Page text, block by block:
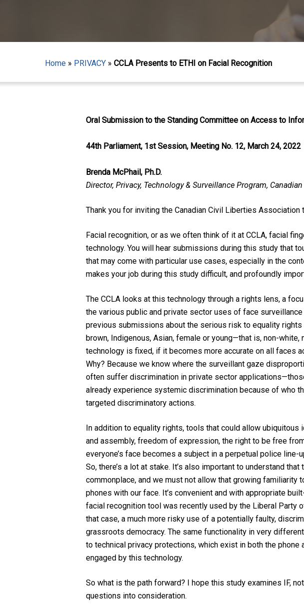
Hit enter to search or ESC to close
Home » PRIVACY » CCLA Presents to ETHI on Facial Recognition
Oral Submission to the Standing Committee on Access to
44th Parliament, 1st Session, Meeting No. 12, March 24, 2022
Brenda McPhail, Ph.D.
Director, Privacy, Technology & Surveillance Program,
Thank you for inviting the Canadian Civil Liberties Association
Facial recognition, or as we often think of it at CCLA, facial
technology. You will hear submissions during this study that
that may come with particular use cases, especially in the
makes your job during this study difficult, and profoundly
The CCLA looks at this technology through a rights lens, a
the various public and private sector uses of face
previous submissions about the serious risk to equality
brown, Indigenous, Asian, female or young—that is, non-
technology is fixed, if it becomes more accurate on all faces
Why? Because we know where the surveillant gaze
often suffer discrimination in private sector
already experience systemic discrimination because of who
targeted discriminatory actions.
In addition to equality rights, tools that could allow
and assembly, freedom of expression, the right to be free
everyone’s face becomes a subject in a perpetual police
So, there’s a lot at stake. It’s also important to understand
commonplace, and we must not allow that growing familiarity
phones with our face. It’s convenient and with appropriate
facial recognition tool was recently used by the Liberal
that case, a much more risky use of a potentially faulty,
grassroots democracy. The same functionality in very
to technical privacy protections, which exist in both the
engaged by this technology.
So what is the path forward? I hope this study examines IF,
questions into consideration.